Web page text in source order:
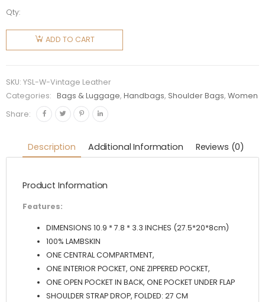
Qty:
Saint
Laurent
YSL
Niki
Medium
Vintage
All Over
Studs
ADD TO CART
SKU: YSL-W-Vintage Leather
Categories:
Bags & Luggage,Handbags, Shoulder Bags,Women
Share:
Description Additional Information Reviews (0)
Product Information
Features:
DIMENSIONS 10.9 * 7.8 * 3.3 INCHES (27.5*20*8cm)
100% LAMBSKIN
ONE CENTRAL COMPARTMENT,
ONE INTERIOR POCKET, ONE ZIPPERED POCKET,
ONE OPEN POCKET IN BACK, ONE POCKET UNDER FLAP
SHOULDER STRAP DROP, FOLDED: 27 CM